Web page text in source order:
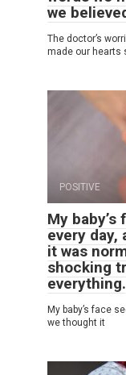
we
The doctor’s
made our hearts
POSITIVE
My
every day,
it was
shocking
everything.
My baby’s face
we thought it